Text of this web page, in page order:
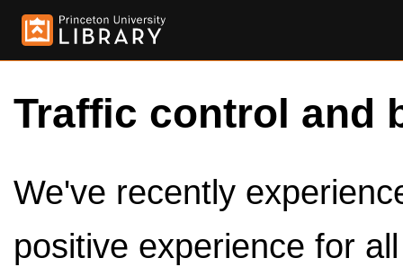
Traffic control and
We've recently
positive experience for